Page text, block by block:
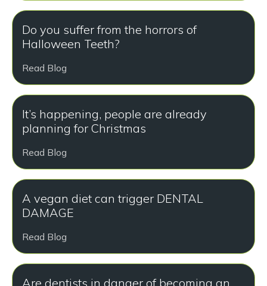
Do you suffer from the horrors of
Halloween Teeth?
Read Blog
It’s happening, people are already
planning for Christmas
Read Blog
A vegan diet can trigger DENTAL
DAMAGE
Read Blog
Are dentists in danger of becoming an